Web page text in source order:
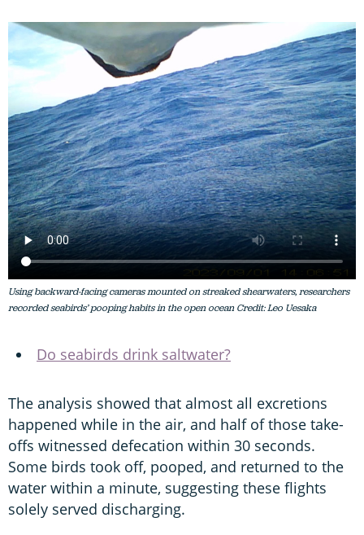
Using backward-facing cameras mounted on streaked shearwaters, researchers
recorded seabirds’ pooping habits in the open ocean Credit: Leo Uesaka
Do seabirds drink saltwater?
The analysis showed that almost all excretions
happened while in the air, and half of those take-
offs witnessed defecation within 30 seconds.
Some birds took off, pooped, and returned to the
water within a minute, suggesting these flights
solely served discharging.